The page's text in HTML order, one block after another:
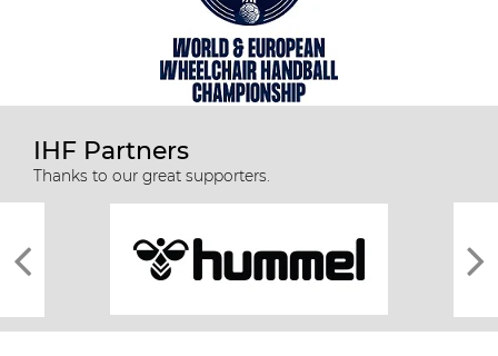
IHF Partners
Thanks to our great supporters.